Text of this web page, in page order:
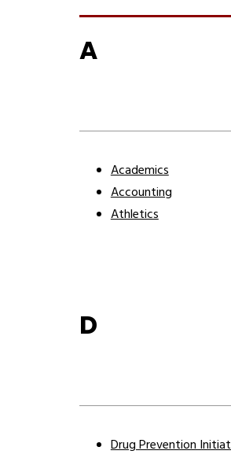
A
Academics
Accounting
Athletics
D
Drug Prevention